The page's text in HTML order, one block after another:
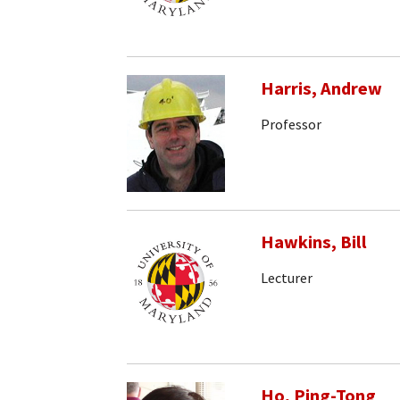
Harris, Andrew
Professor
Hawkins, Bill
Lecturer
Ho, Ping-Tong